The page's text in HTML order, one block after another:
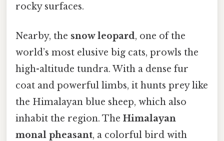
rocky surfaces.
Nearby, the snow leopard, one of the
world’s most elusive big cats, prowls the
high-altitude tundra. With a dense fur
coat and powerful limbs, it hunts prey like
the Himalayan blue sheep, which also
inhabit the region. The Himalayan
monal pheasant, a colorful bird with